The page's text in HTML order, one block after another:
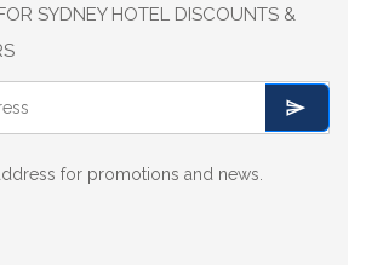
SYDNEY HOTEL DISCOUNTS &
for promotions and news.